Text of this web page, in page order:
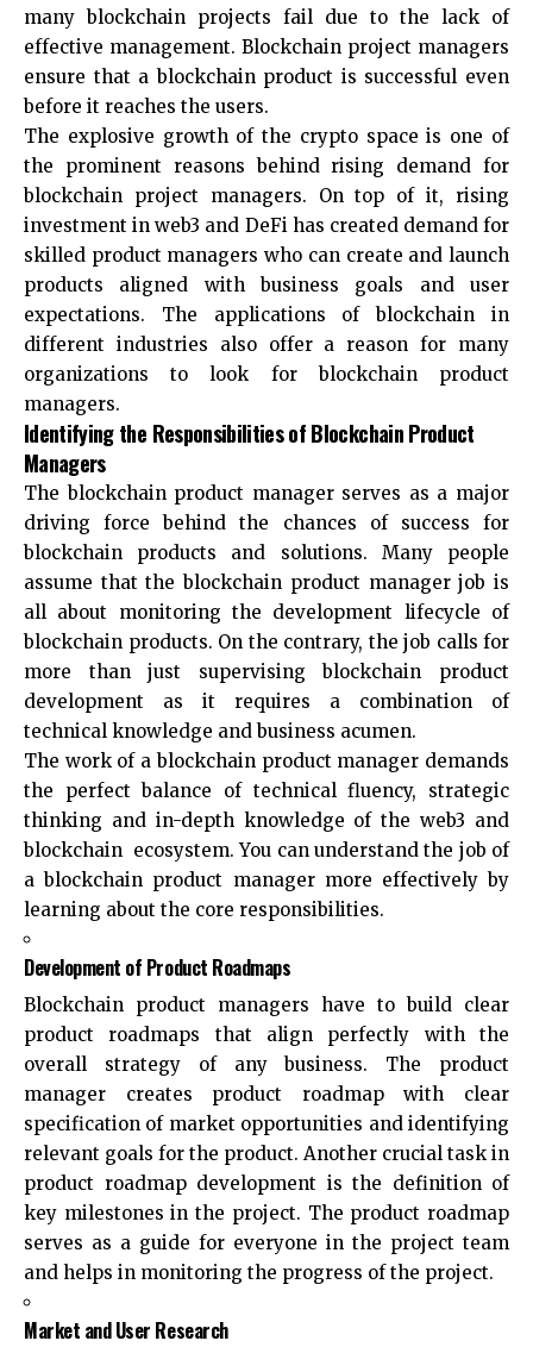
many blockchain projects fail due to the lack of
effective management. Blockchain project managers
ensure that a blockchain product is successful even
before it reaches the users.
The explosive growth of the crypto space is one of
the prominent reasons behind rising demand for
blockchain project managers. On top of it, rising
investment in web3 and DeFi has created demand for
skilled product managers who can create and launch
products aligned with business goals and user
expectations. The applications of blockchain in
different industries also offer a reason for many
organizations to look for blockchain product
managers.
Identifying the Responsibilities of Blockchain Product
Managers
The blockchain product manager serves as a major
driving force behind the chances of success for
blockchain products and solutions. Many people
assume that the blockchain product manager job is
all about monitoring the development lifecycle of
blockchain products. On the contrary, the job calls for
more than just supervising blockchain product
development as it requires a combination of
technical knowledge and business acumen.
The work of a blockchain product manager demands
the perfect balance of technical fluency, strategic
thinking and in-depth knowledge of the web3 and
blockchain ecosystem. You can understand the job of
a blockchain product manager more effectively by
learning about the core responsibilities.
Development of Product Roadmaps
Blockchain product managers have to build clear
product roadmaps that align perfectly with the
overall strategy of any business. The product
manager creates product roadmap with clear
specification of market opportunities and identifying
relevant goals for the product. Another crucial task in
product roadmap development is the definition of
key milestones in the project. The product roadmap
serves as a guide for everyone in the project team
and helps in monitoring the progress of the project.
Market and User Research